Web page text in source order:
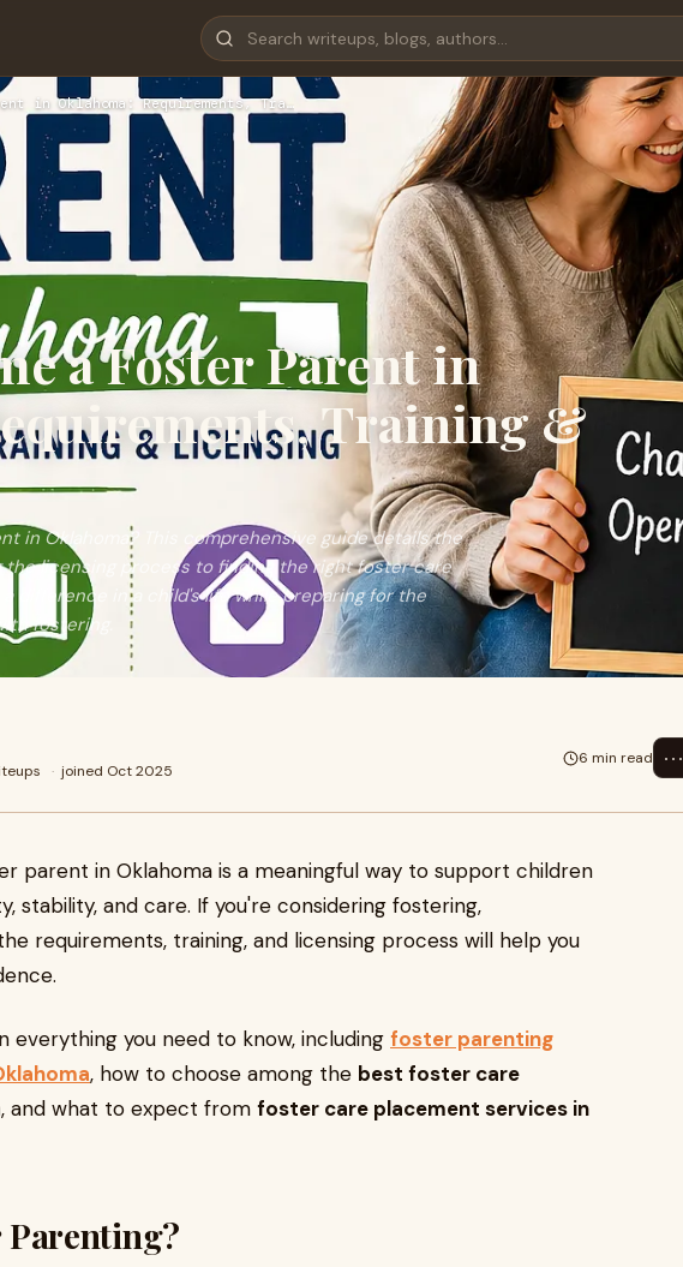
in Oklahoma: Requirements, Tra…
a Foster Parent in
Training &
in Oklahoma? This comprehensive guide details the
licensing process to finding the right foster care
difference in a child's life while preparing for the
fostering.
· joined Oct 2025
6 min read ⋯
parent in Oklahoma is a meaningful way to support children
stability, and care. If you're considering fostering,
requirements, training, and licensing process will help you
everything you need to know, including foster parenting
, how to choose among the best foster care
, and what to expect from foster care placement services in
Parenting?